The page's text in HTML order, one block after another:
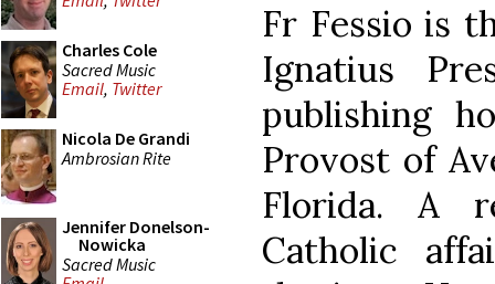
Charles Cole
Sacred Music
Email, Twitter
Nicola De Grandi
Ambrosian Rite
Jennifer Donelson-
Nowicka
Sacred Music
Fr Fessio is
Ignatius
publishing
Provost of
Florida. A
Catholic